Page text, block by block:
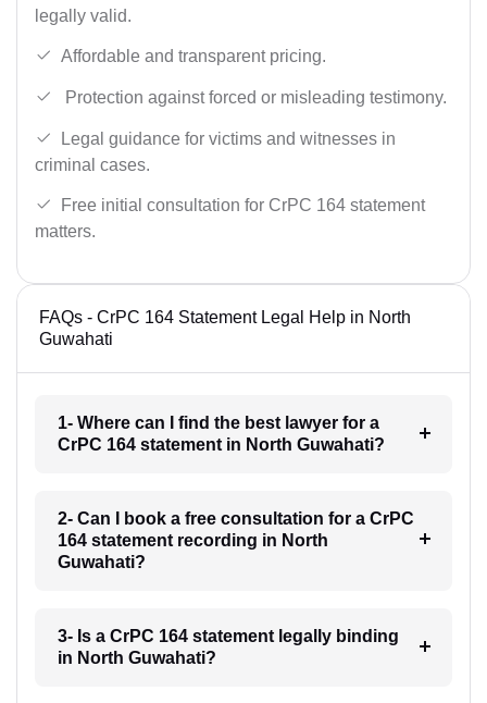
legally valid.
Affordable and transparent pricing.
Protection against forced or misleading testimony.
Legal guidance for victims and witnesses in
criminal cases.
Free initial consultation for CrPC 164 statement
matters.
FAQs - CrPC 164 Statement Legal Help in North
Guwahati
1- Where can I find the best lawyer for a
CrPC 164 statement in North Guwahati?
2- Can I book a free consultation for a CrPC
164 statement recording in North
Guwahati?
3- Is a CrPC 164 statement legally binding
in North Guwahati?